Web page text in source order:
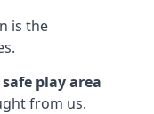
is the
safe play area
from us.